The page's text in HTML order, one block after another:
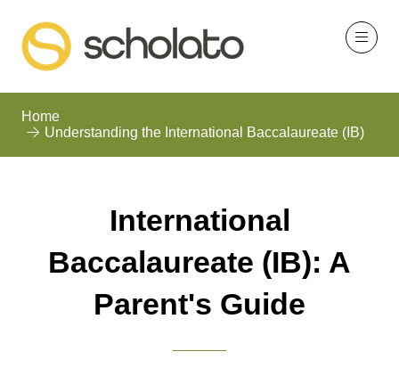
Home
Understanding the International Baccalaureate (IB)
International
Baccalaureate (IB): A
Parent's Guide